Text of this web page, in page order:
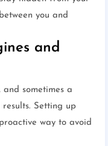
you and
and
sometimes a
Setting up
way to avoid